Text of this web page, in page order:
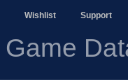
Wishlist Support
Game